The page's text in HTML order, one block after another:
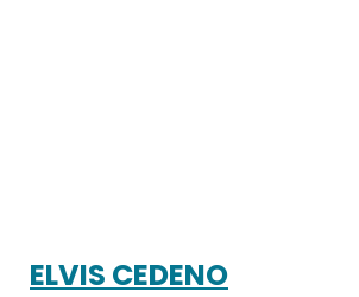
ELVIS CEDENO